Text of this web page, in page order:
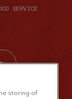
SERVICE
storing of